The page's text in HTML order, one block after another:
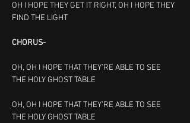
OH I HOPE THEY GET IT RIGHT, OH I HOPE THEY
FIND THE LIGHT
CHORUS-
OH, OH I HOPE THAT THEY’RE ABLE TO SEE
THE HOLY GHOST TABLE
OH, OH I HOPE THAT THEY’RE ABLE TO SEE
THE HOLY GHOST TABLE